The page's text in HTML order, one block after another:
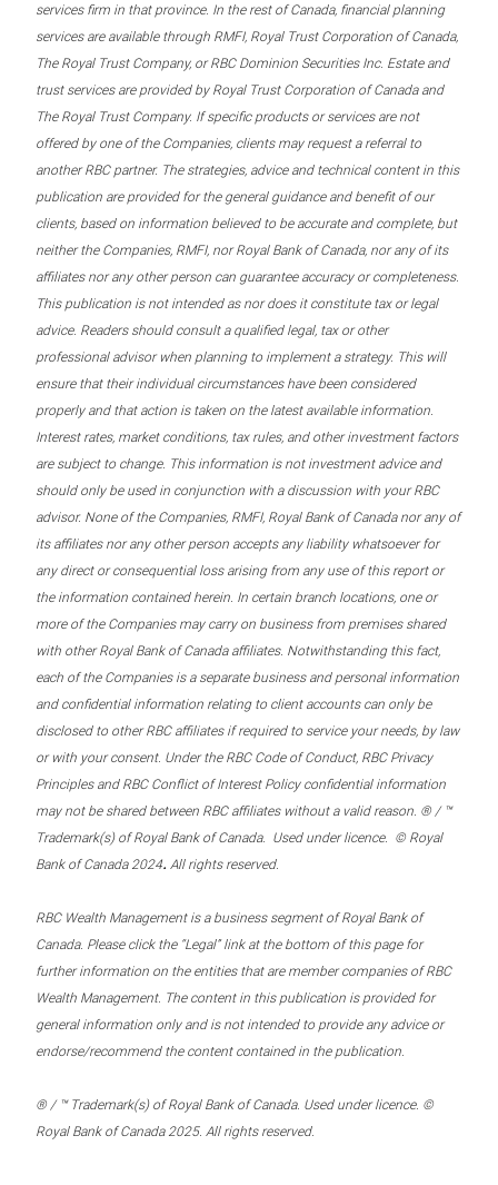
services firm in that province. In the rest of Canada, financial planning
services are available through RMFI, Royal Trust Corporation of Canada,
The Royal Trust Company, or RBC Dominion Securities Inc. Estate and
trust services are provided by Royal Trust Corporation of Canada and
The Royal Trust Company. If specific products or services are not
offered by one of the Companies, clients may request a referral to
another RBC partner. The strategies, advice and technical content in this
publication are provided for the general guidance and benefit of our
clients, based on information believed to be accurate and complete, but
neither the Companies, RMFI, nor Royal Bank of Canada, nor any of its
affiliates nor any other person can guarantee accuracy or completeness.
This publication is not intended as nor does it constitute tax or legal
advice. Readers should consult a qualified legal, tax or other
professional advisor when planning to implement a strategy. This will
ensure that their individual circumstances have been considered
properly and that action is taken on the latest available information.
Interest rates, market conditions, tax rules, and other investment factors
are subject to change. This information is not investment advice and
should only be used in conjunction with a discussion with your RBC
advisor. None of the Companies, RMFI, Royal Bank of Canada nor any of
its affiliates nor any other person accepts any liability whatsoever for
any direct or consequential loss arising from any use of this report or
the information contained herein. In certain branch locations, one or
more of the Companies may carry on business from premises shared
with other Royal Bank of Canada affiliates. Notwithstanding this fact,
each of the Companies is a separate business and personal information
and confidential information relating to client accounts can only be
disclosed to other RBC affiliates if required to service your needs, by law
or with your consent. Under the RBC Code of Conduct, RBC Privacy
Principles and RBC Conflict of Interest Policy confidential information
may not be shared between RBC affiliates without a valid reason. ® / ™
Trademark(s) of Royal Bank of Canada. Used under licence. © Royal
Bank of Canada 2024. All rights reserved.
RBC Wealth Management is a business segment of Royal Bank of
Canada. Please click the “Legal” link at the bottom of this page for
further information on the entities that are member companies of RBC
Wealth Management. The content in this publication is provided for
general information only and is not intended to provide any advice or
endorse/recommend the content contained in the publication.
® / ™ Trademark(s) of Royal Bank of Canada. Used under licence. ©
Royal Bank of Canada 2025. All rights reserved.